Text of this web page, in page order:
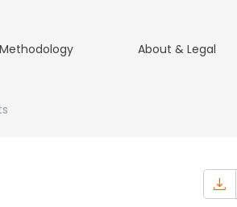
Methodology About & Legal